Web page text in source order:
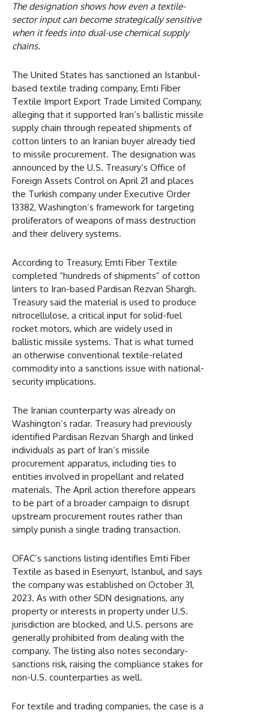
The designation shows how even a textile-
sector input can become strategically sensitive
when it feeds into dual-use chemical supply
chains.
The United States has sanctioned an Istanbul-
based textile trading company, Emti Fiber
Textile Import Export Trade Limited Company,
alleging that it supported Iran’s ballistic missile
supply chain through repeated shipments of
cotton linters to an Iranian buyer already tied
to missile procurement. The designation was
announced by the U.S. Treasury’s Office of
Foreign Assets Control on April 21 and places
the Turkish company under Executive Order
13382, Washington’s framework for targeting
proliferators of weapons of mass destruction
and their delivery systems.
According to Treasury, Emti Fiber Textile
completed “hundreds of shipments” of cotton
linters to Iran-based Pardisan Rezvan Shargh.
Treasury said the material is used to produce
nitrocellulose, a critical input for solid-fuel
rocket motors, which are widely used in
ballistic missile systems. That is what turned
an otherwise conventional textile-related
commodity into a sanctions issue with national-
security implications.
The Iranian counterparty was already on
Washington’s radar. Treasury had previously
identified Pardisan Rezvan Shargh and linked
individuals as part of Iran’s missile
procurement apparatus, including ties to
entities involved in propellant and related
materials. The April action therefore appears
to be part of a broader campaign to disrupt
upstream procurement routes rather than
simply punish a single trading transaction.
OFAC’s sanctions listing identifies Emti Fiber
Textile as based in Esenyurt, Istanbul, and says
the company was established on October 31,
2023. As with other SDN designations, any
property or interests in property under U.S.
jurisdiction are blocked, and U.S. persons are
generally prohibited from dealing with the
company. The listing also notes secondary-
sanctions risk, raising the compliance stakes for
non-U.S. counterparties as well.
For textile and trading companies, the case is a